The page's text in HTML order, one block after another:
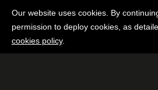
Our website uses cookies. By
permission to deploy cookies, as
cookies policy.